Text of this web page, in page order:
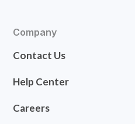
Company
Contact Us
Help Center
Careers